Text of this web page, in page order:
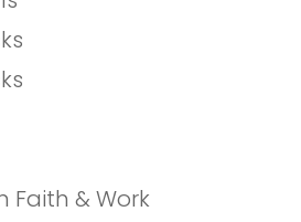
Faith & Work